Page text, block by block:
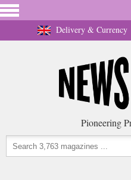
Delivery & Currency
Pioneering